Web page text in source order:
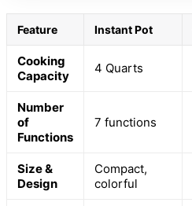
Feature Instant Pot
Cooking
Capacity
4 Quarts
Number
of
Functions
7 functions
Size &
Design
Compact,
colorful